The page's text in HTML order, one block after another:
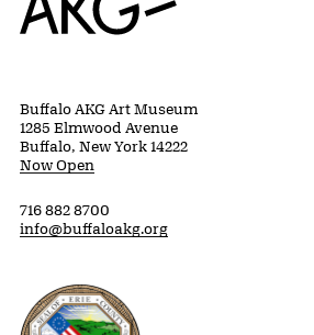
Buffalo AKG Art Museum
1285 Elmwood Avenue
Buffalo, New York 14222
Now Open
716 882 8700
info@buffaloakg.org
Erie County, New York Website